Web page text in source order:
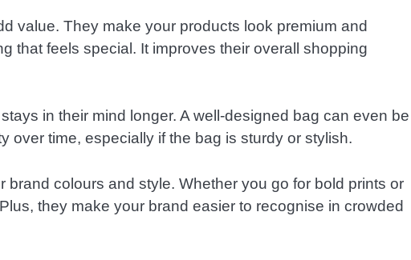
value. They make your products look premium and
that feels special. It improves their overall shopping
in their mind longer. A well-designed bag can even be
over time, especially if the bag is sturdy or stylish.
colours and style. Whether you go for bold prints or
they make your brand easier to recognise in crowded